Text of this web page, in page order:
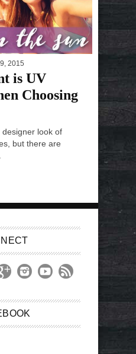
2015
is UV
Choosing
look of
but there are